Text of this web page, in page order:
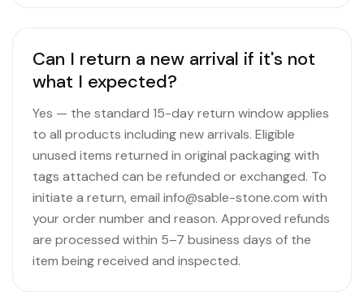
Can I return a new arrival if it's not
what I expected?
Yes — the standard 15-day return window applies
to all products including new arrivals. Eligible
unused items returned in original packaging with
tags attached can be refunded or exchanged. To
initiate a return, email info@sable-stone.com with
your order number and reason. Approved refunds
are processed within 5–7 business days of the
item being received and inspected.